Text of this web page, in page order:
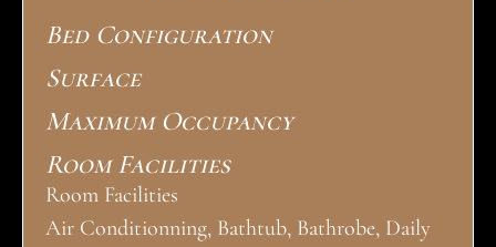
Bed Configuration
Surface
Maximum Occupancy
Room Facilities
Room Facilities
Air Conditionning, Bathtub, Bathrobe, Daily